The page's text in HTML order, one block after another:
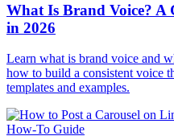
What Is Brand Voice?
in 2026
Learn what is brand voice and
how to build a consistent voice
templates and examples.
How-To Guide